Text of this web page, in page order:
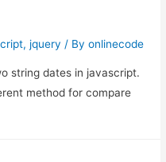
,jquery / Byonlinecode
string dates in javascript.
method for compare